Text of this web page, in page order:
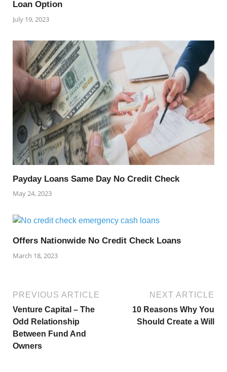
Loan Option
July 19, 2023
Payday Loans Same Day No Credit Check
May 24, 2023
Offers Nationwide No Credit Check Loans
March 18, 2023
PREVIOUS ARTICLE
Venture Capital – The
Odd Relationship
Between Fund And
Owners
NEXT ARTICLE
10 Reasons Why You
Should Create a Will